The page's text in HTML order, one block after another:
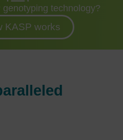
technology?
KASP works